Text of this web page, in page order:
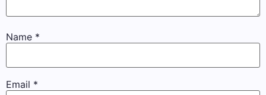
Name *
Email *